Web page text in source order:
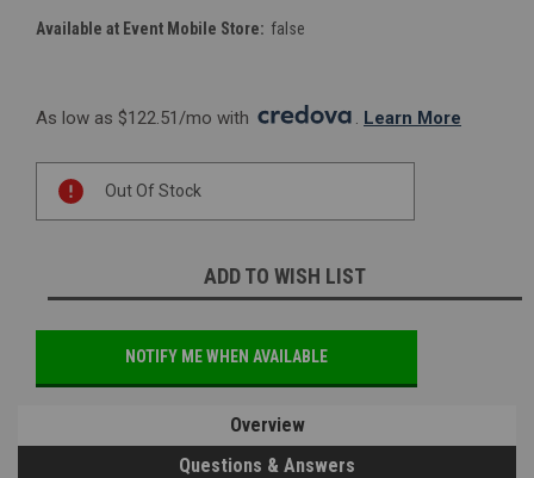
Available at Event Mobile Store: false
As low as $122.51/mo with . Learn More
Stock:
Out Of Stock
ADD TO WISH LIST
NOTIFY ME WHEN AVAILABLE
Overview
Questions & Answers